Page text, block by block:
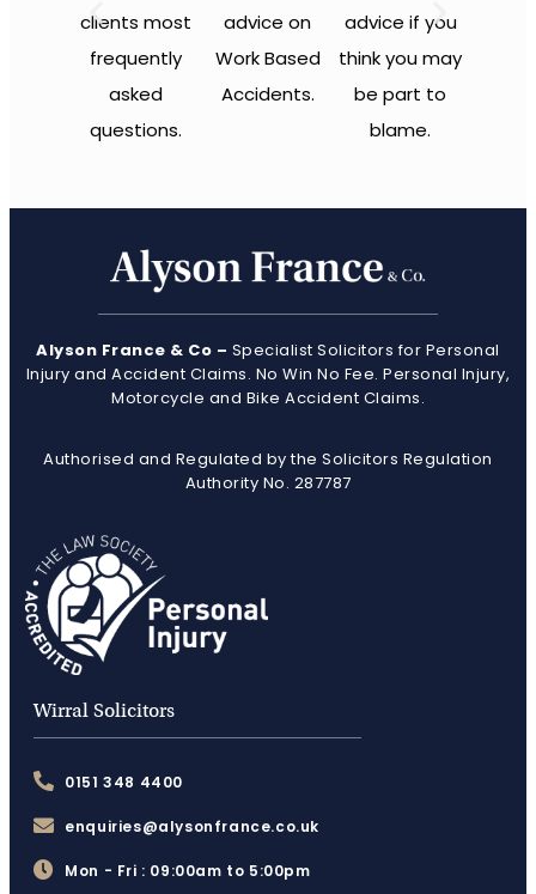
clients most
frequently
asked
questions.
advice on
Work Based
Accidents.
advice if you
think you may
be part to
blame.
Alyson France & Co – Specialist Solicitors for Personal
Injury and Accident Claims. No Win No Fee. Personal Injury,
Motorcycle and Bike Accident Claims.
Authorised and Regulated by the Solicitors Regulation
Authority No. 287787
Wirral Solicitors
0151 348 4400
enquiries@alysonfrance.co.uk
Mon - Fri : 09:00am to 5:00pm